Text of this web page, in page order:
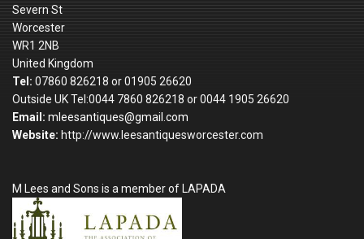
Severn St
Worcester
WR1 2NB
United Kingdom
Tel: 07860 826218 or 01905 26620
Outside UK Tel:0044 7860 826218 or 0044 1905 26620
Email: mleesantiques@gmail.com
Website: http://www.leesantiquesworcester.com
M Lees and Sons is a member of LAPADA